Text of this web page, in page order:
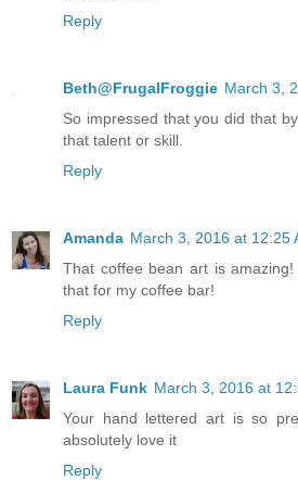
Reply
Beth@FrugalFroggie March 3,
So impressed that you did that
that talent or skill.
Reply
Amanda March 3, 2016 at 12:25
That coffee bean art is
that for my coffee bar!
Reply
Laura Funk March 3, 2016 at
Your hand lettered art is so
absolutely love it
Reply